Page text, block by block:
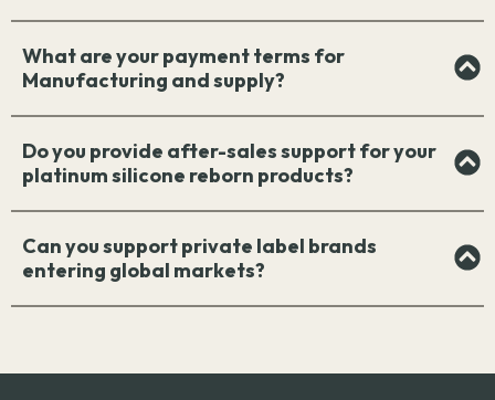
What are your payment terms for
Manufacturing and supply?
Do you provide after-sales support for your
platinum silicone reborn products?
Can you support private label brands
entering global markets?